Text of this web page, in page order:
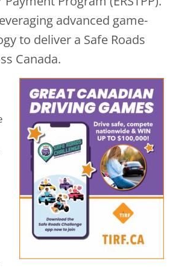
advanced game-
to deliver a Safe Roads
Canada.